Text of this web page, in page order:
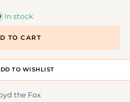
In stock
TO CART
DESIGNWALL
the Fox